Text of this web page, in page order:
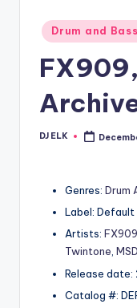
Posted
in
Drum and Bass
Posted
DJ ELK
Genres: Drum
Label: Default
Artists: FX909
Twintone,
Release
Catalog #: